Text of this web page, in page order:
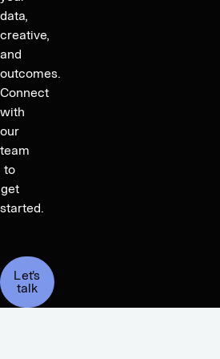
data,
creative,
and
outcomes.
Connect
with
our
team
to
get
started.
Let's
talk